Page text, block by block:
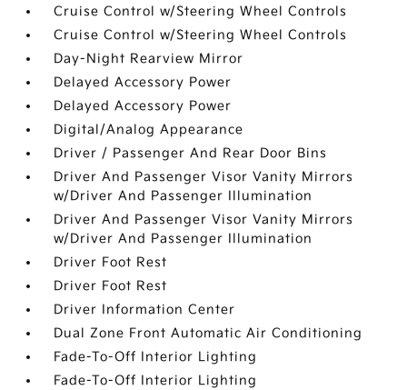
Cruise Control w/Steering Wheel Controls
Cruise Control w/Steering Wheel Controls
Day-Night Rearview Mirror
Delayed Accessory Power
Delayed Accessory Power
Digital/Analog Appearance
Driver / Passenger And Rear Door Bins
Driver And Passenger Visor Vanity Mirrors
w/Driver And Passenger Illumination
Driver And Passenger Visor Vanity Mirrors
w/Driver And Passenger Illumination
Driver Foot Rest
Driver Foot Rest
Driver Information Center
Dual Zone Front Automatic Air Conditioning
Fade-To-Off Interior Lighting
Fade-To-Off Interior Lighting